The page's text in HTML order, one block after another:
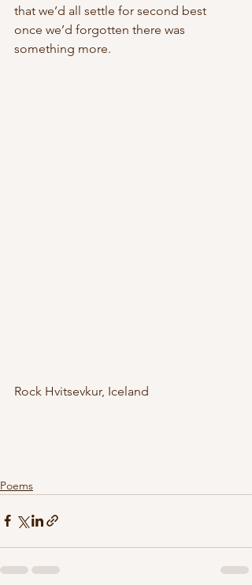
that we’d all settle for second best
once we’d forgotten there was
something more.
Rock Hvitsevkur, Iceland
Poems